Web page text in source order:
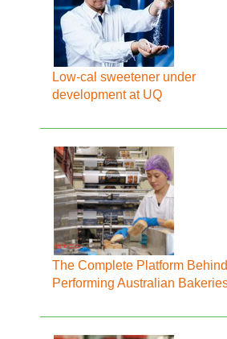
Low-cal sweetener under
development at UQ
The Complete Platform
Performing Australian